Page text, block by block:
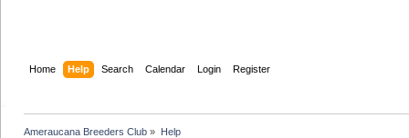
Home Help Search Calendar Login Register
Ameraucana Breeders Club » Help